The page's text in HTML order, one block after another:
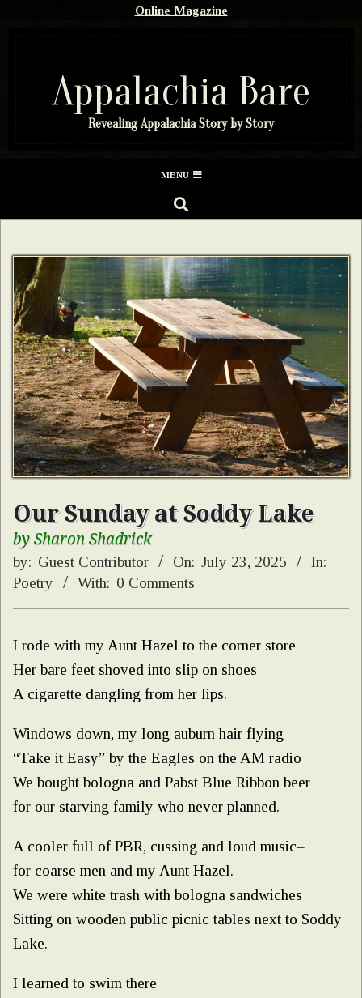
Online Magazine
Appalachia Bare
Revealing Appalachia Story by Story
Menu
MENU
SEARCH
Our Sunday at Soddy Lake
by Sharon Shadrick
by: Guest Contributor On: July 23, 2025
In:
Poetry
With: 0 Comments
I rode with my Aunt Hazel to the corner store
Her bare feet shoved into slip on shoes
A cigarette dangling from her lips.
Windows down, my long auburn hair flying
“Take it Easy” by the Eagles on the AM radio
We bought bologna and Pabst Blue Ribbon beer
for our starving family who never planned.
A cooler full of PBR, cussing and loud music–
for coarse men and my Aunt Hazel.
We were white trash with bologna sandwiches
Sitting on wooden public picnic tables next to Soddy
Lake.
I learned to swim there